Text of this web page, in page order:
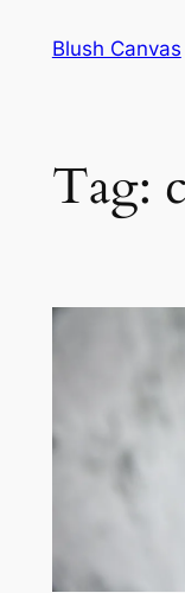
Blush Canvas
Tag: